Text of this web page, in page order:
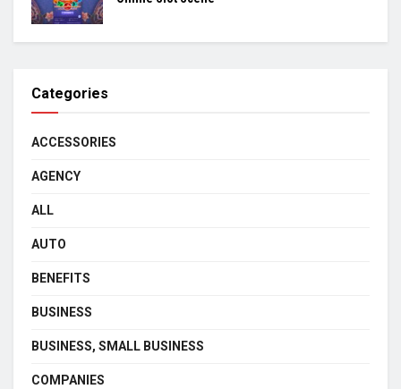
Categories
ACCESSORIES
AGENCY
ALL
AUTO
BENEFITS
BUSINESS
BUSINESS, SMALL BUSINESS
COMPANIES